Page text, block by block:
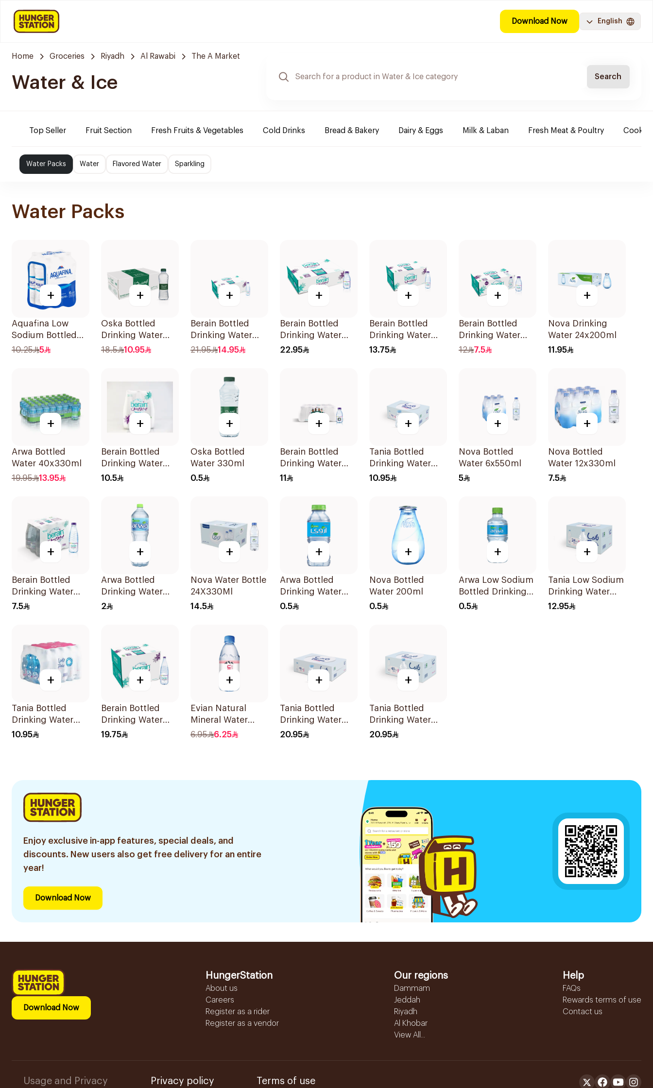
Download Now English
Home Groceries Riyadh Al Rawabi The A Market
Water & Ice Search
Top Seller Fruit Section Fresh Fruits & Vegetables Cold Drinks Bread & Bakery Dairy & Eggs Milk & Laban Fresh Meat & Poultry
Water Packs Water Flavored Water Sparkling
Water Packs
+
Aquafina Low
Sodium Bottled
Water 6x1.5L
10.25 5
+
Oska Bottled
Drinking Water
40x330ml
18.5 10.95
+
Berain Bottled
Drinking Water
40x330ml
21.95 14.95
+
Berain Bottled
Drinking Water
48x200ml
22.95
+
Berain Bottled
Drinking Water
24x330ml
13.75
+
Berain Bottled
Drinking Water
24x200ml
12 7.5
+
Nova Drinking
Water 24x200ml
11.95
+
Arwa Bottled
Water 40x330ml
19.95
13.95
+
Berain Bottled
Drinking Water
6x1.5L
10.5
+
Oska Bottled
Water 330ml
0.5
+
Berain Bottled
Drinking Water
20x200ml
11
+
Tania Bottled
Drinking Water
24x200ml
10.95
+
Nova Bottled
Water 6x550ml
5
+
Nova Bottled
Water 12x330ml
7.5
+
Berain Bottled
Drinking Water
12x330ml
7.5
+
Arwa Bottled
Drinking Water
1.5L
2
+
Nova Water Bottle
24X330Ml
14.5
+
Arwa Bottled
Drinking Water
200Ml
0.5
+
Nova Bottled
Water 200ml
0.5
+
Arwa Low Sodium
Bottled Drinking
Water 330Ml
0.5
+
Tania Low Sodium
Drinking Water
24x330ml
12.95
+
Tania Bottled
Drinking Water
20X330Ml
10.95
+
Berain Bottled
Drinking Water
12x1.5L
19.75
+
Evian Natural
Mineral Water
330ml
6.95 6.25
+
Tania Bottled
Drinking Water
48x200Ml
20.95
+
Tania Bottled
Drinking Water
40x330ml
20.95
Enjoy exclusive in-app features, special deals, and
discounts. New users also get free delivery for an entire
year!
Download Now
Download Now
HungerStation
About us
Careers
Register as a rider
Register as a vendor
Our regions
Dammam
Jeddah
Riyadh
Al Khobar
View All...
Help
FAQs
Rewards terms of use
Contact us
Usage and Privacy Privacy policy Terms of use